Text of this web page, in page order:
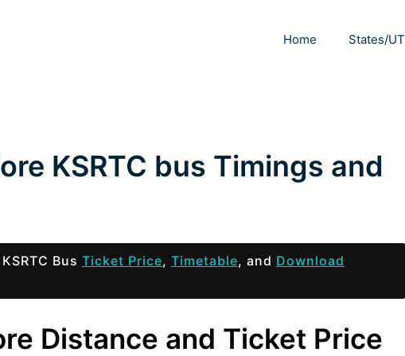
Home States/UT
KSRTC bus Timings and
Bus Ticket Price, Timetable, and Download
Distance and Ticket Price